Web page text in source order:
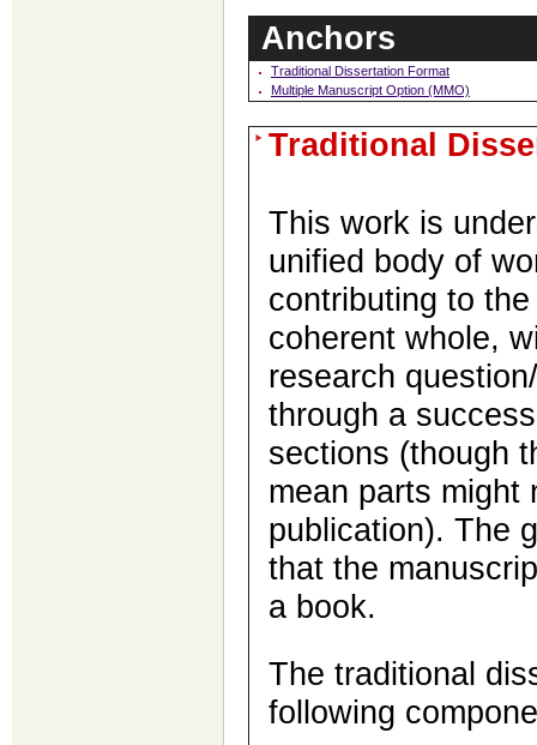
Anchors
Traditional Dissertation Format
Multiple Manuscript Option (MMO)
Traditional
This work is
unified body of
contributing to
coherent whole,
research
through a
sections (though
mean parts might
publication). The
that the
a book.
The traditional
following